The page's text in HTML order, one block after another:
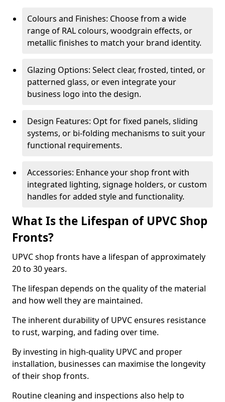
Colours and Finishes: Choose from a wide
range of RAL colours, woodgrain effects, or
metallic finishes to match your brand identity.
Glazing Options: Select clear, frosted, tinted, or
patterned glass, or even integrate your
business logo into the design.
Design Features: Opt for fixed panels, sliding
systems, or bi-folding mechanisms to suit your
functional requirements.
Accessories: Enhance your shop front with
integrated lighting, signage holders, or custom
handles for added style and functionality.
What Is the Lifespan of UPVC Shop
Fronts?
UPVC shop fronts have a lifespan of approximately
20 to 30 years.
The lifespan depends on the quality of the material
and how well they are maintained.
The inherent durability of UPVC ensures resistance
to rust, warping, and fading over time.
By investing in high-quality UPVC and proper
installation, businesses can maximise the longevity
of their shop fronts.
Routine cleaning and inspections also help to